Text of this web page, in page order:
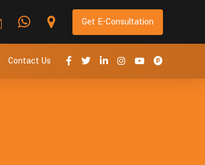
Get E-Consultation
Contact Us